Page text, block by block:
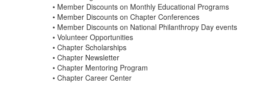
• Member Discounts on Monthly Educational Programs
• Member Discounts on Chapter Conferences
• Member Discounts on National Philanthropy Day events
• Volunteer Opportunities
• Chapter Scholarships
• Chapter Newsletter
• Chapter Mentoring Program
• Chapter Career Center